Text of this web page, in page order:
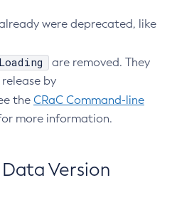
were deprecated, like
are removed. They
by
the CRaC Command-line
more information.
Version